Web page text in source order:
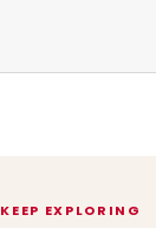
KEEP EXPLORING